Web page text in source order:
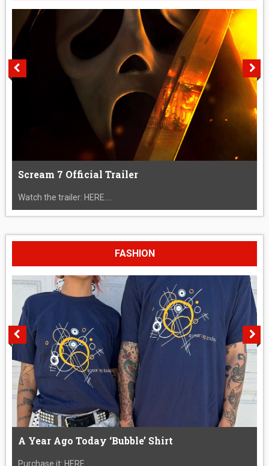
Scream 7 Official Trailer
Watch the trailer: HERE....
FASHION
A Year Ago Today ‘Bubble’ Shirt
Purchase it: HERE....